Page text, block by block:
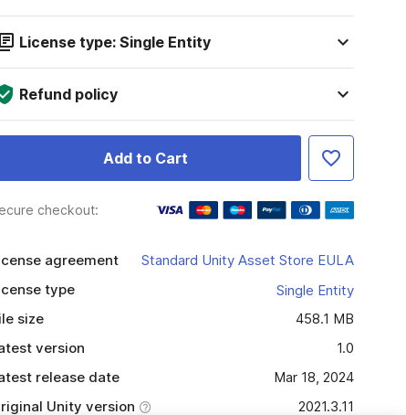
License type: Single Entity
Refund policy
Add to Cart
checkout:
agreement
Standard Unity Asset Store EULA
type
Single Entity
size
458.1 MB
version
1.0
release date
Mar 18, 2024
Unity version
2021.3.11